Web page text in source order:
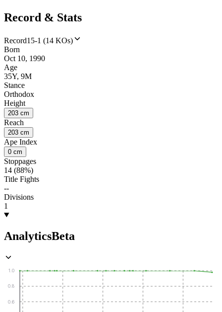
Record & Stats
Record15-1 (14 KOs)
Born
Oct 10, 1990
Age
35Y, 9M
Stance
Orthodox
Height
203 cm
Reach
203 cm
Ape Index
0 cm
Stoppages
14 (88%)
Title Fights
--
Divisions
1
AnalyticsBeta
0.6
0.8
1.0